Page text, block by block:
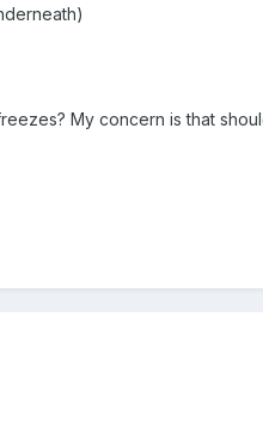
My concern is that